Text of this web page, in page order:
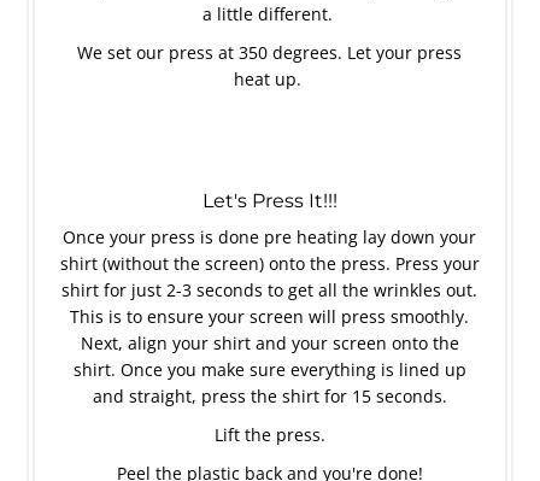
a little different.
We set our press at 350 degrees. Let your press
heat up.
Let's Press It!!!
Once your press is done pre heating lay down your
shirt (without the screen) onto the press. Press your
shirt for just 2-3 seconds to get all the wrinkles out.
This is to ensure your screen will press smoothly.
Next, align your shirt and your screen onto the
shirt. Once you make sure everything is lined up
and straight, press the shirt for 15 seconds.
Lift the press.
Peel the plastic back and you're done!